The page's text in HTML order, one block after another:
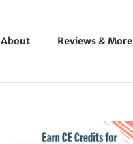
About Reviews & More